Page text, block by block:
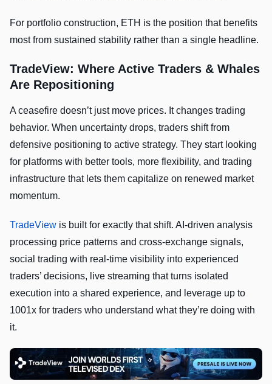
For portfolio construction, ETH is the position that benefits
most from sustained stability rather than a single headline.
TradeView: Where Active Traders & Whales
Are Repositioning
A ceasefire doesn’t just move prices. It changes trading
behavior. When uncertainty drops, traders shift from
defensive positioning to active strategy. They start looking
for platforms with better tools, more flexibility, and trading
infrastructure that lets them capitalize on renewed market
momentum.
TradeView is built for exactly that shift. AI-driven analysis
processing price patterns and cross-exchange signals,
social trading with real-time visibility into experienced
traders’ decisions, live streaming that turns isolated
execution into a shared experience, and leverage up to
1001x for traders who understand what they’re doing with
it.